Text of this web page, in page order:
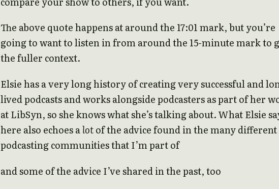
The above quote happens at around the 17:01 mark, but you’re
going to want to listen in from around the 15-minute mark to
the fuller context.
Elsie has a very long history of creating very successful and
lived podcasts and works alongside podcasters as part of her
at LibSyn, so she knows what she’s talking about. What Elsie
here also echoes alotof the advice found in the many different
podcasting communities that I’m part of
and some of the advice I’ve shared in the past, too